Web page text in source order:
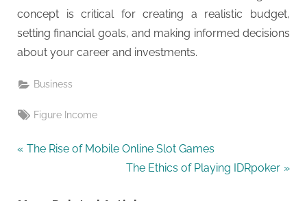
concept is critical for creating a realistic budget,
setting financial goals, and making informed decisions
about your career and investments.
Business
Tags:
Figure Income
Post
P
The Rise of Mobile Online Slot Games
N
The Ethics of Playing IDRpoker